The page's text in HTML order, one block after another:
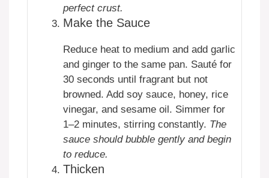
perfect crust.
Make the Sauce
Reduce heat to medium and add garlic
and ginger to the same pan. Sauté for
30 seconds until fragrant but not
browned. Add soy sauce, honey, rice
vinegar, and sesame oil. Simmer for
1–2 minutes, stirring constantly. The
sauce should bubble gently and begin
to reduce.
Thicken